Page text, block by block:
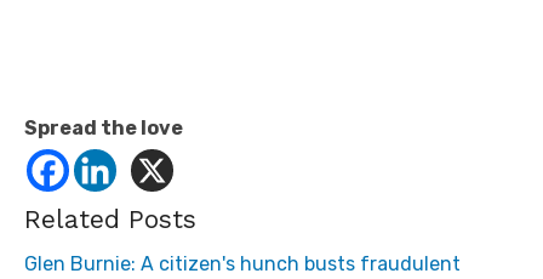
Spread the love
Related Posts
Glen Burnie: A citizen's hunch busts fraudulent